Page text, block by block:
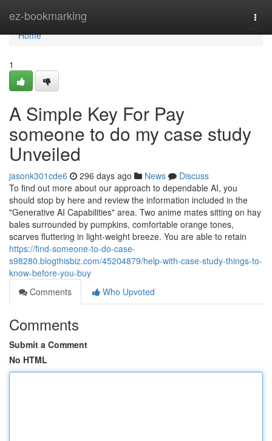
ez-bookmarking
Home
Home
1
A Simple Key For Pay
someone to do my case study
Unveiled
jasonk301cde6 296 days ago News
Discuss
To find out more about our approach to dependable AI, you
should stop by here and review the information included in the
"Generative AI Capabilities" area. Two anime mates sitting on hay
bales surrounded by pumpkins, comfortable orange tones,
scarves fluttering in light-weight breeze. You are able to retain
https://find-someone-to-do-case-
s98280.blogthisbiz.com/45204879/help-with-case-study-things-to-
know-before-you-buy
Comments
Who Upvoted
Comments
Submit a Comment
No HTML